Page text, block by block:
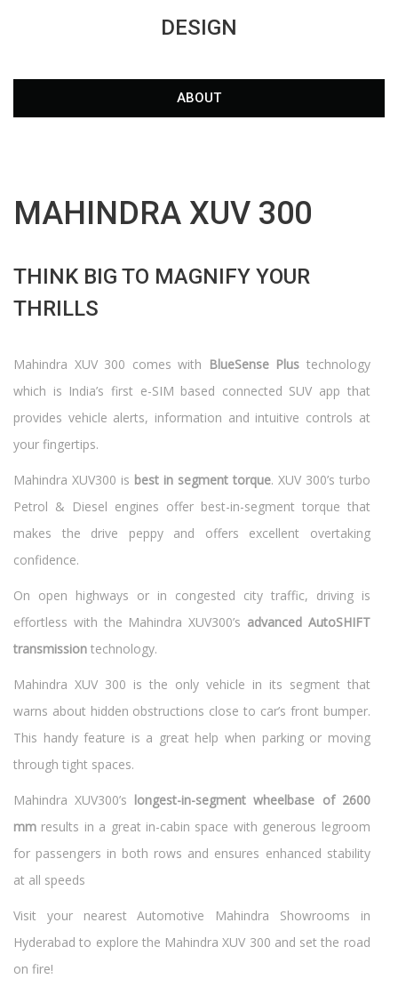
DESIGN
ABOUT
MAHINDRA XUV 300
THINK BIG TO MAGNIFY YOUR
THRILLS
Mahindra XUV 300 comes with BlueSense Plus technology
which is India’s first e-SIM based connected SUV app that
provides vehicle alerts, information and intuitive controls at
your fingertips.
Mahindra XUV300 is best in segment torque. XUV 300’s turbo
Petrol & Diesel engines offer best-in-segment torque that
makes the drive peppy and offers excellent overtaking
confidence.
On open highways or in congested city traffic, driving is
effortless with the Mahindra XUV300’s advanced AutoSHIFT
transmission technology.
Mahindra XUV 300 is the only vehicle in its segment that
warns about hidden obstructions close to car’s front bumper.
This handy feature is a great help when parking or moving
through tight spaces.
Mahindra XUV300’s longest-in-segment wheelbase of 2600
mm results in a great in-cabin space with generous legroom
for passengers in both rows and ensures enhanced stability
at all speeds
Visit your nearest Automotive Mahindra Showrooms in
Hyderabad to explore the Mahindra XUV 300 and set the road
on fire!